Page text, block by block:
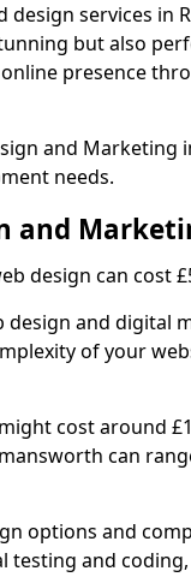
design services in
but also
presence
and
needs.
and
design can cost
design and digital
of your
cost around
can
options and
testing and